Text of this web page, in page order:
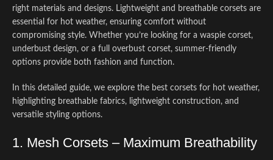
right materials and designs. Lightweight and breathable corsets are
essential for hot weather, ensuring comfort without
compromising style. Whether you’re looking for a waspie corset,
underbust design, or a full overbust corset, summer-friendly
options provide both fashion and function.
In this detailed guide, we explore the best corsets for hot weather,
highlighting breathable fabrics, lightweight construction, and
versatile styling options.
1. Mesh Corsets – Maximum Breathability